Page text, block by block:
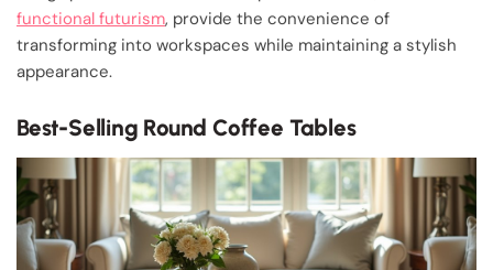
functional futurism, provide the convenience of
transforming into workspaces while maintaining a stylish
appearance.
Best-Selling Round Coffee Tables